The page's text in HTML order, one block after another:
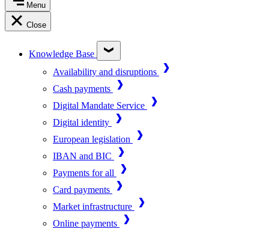
Menu
Close
Knowledge Base
Availability and disruptions
Cash payments
Digital Mandate Service
Digital identity
European legislation
IBAN and BIC
Payments for all
Card payments
Market infrastructure
Online payments